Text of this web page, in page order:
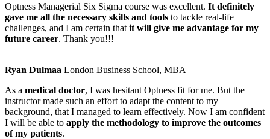
Optness Managerial Six Sigma course was excellent. It definitely
gave me all the necessary skills and tools to tackle real-life
challenges, and I am certain that it will give me advantage for my
future career. Thank you!!!
Ryan Dulmaa London Business School, MBA
As a medical doctor, I was hesitant Optness fit for me. But the
instructor made such an effort to adapt the content to my
background, that I managed to learn effectively. Now I am confident
I will be able to apply the methodology to improve the outcomes
of my patients.